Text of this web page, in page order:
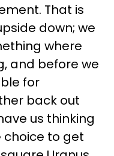
That is
down; we
where
and before we
for
back out
us thinking
to get